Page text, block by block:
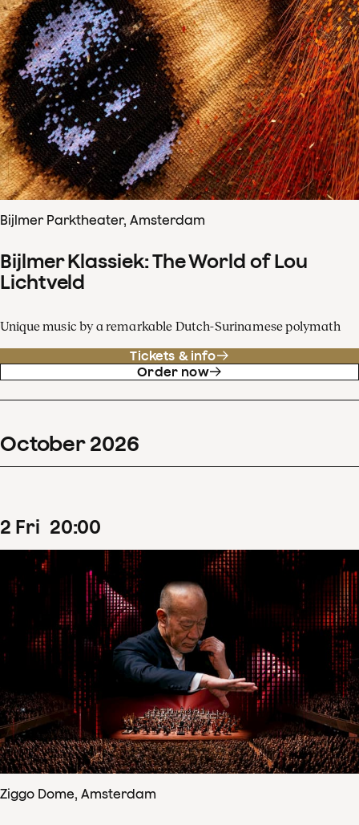
Bijlmer Parktheater, Amsterdam
Bijlmer Klassiek: The World of Lou
Lichtveld
Unique music by a remarkable Dutch-Surinamese polymath
Tickets & info
Order now
October 2026
2 Fri 20:00
Ziggo Dome, Amsterdam